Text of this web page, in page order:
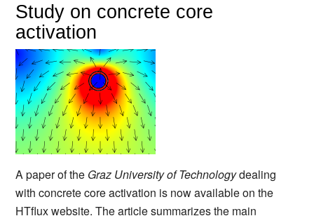
Study on concrete core
activation
A paper of the Graz University of Technologydealing
with concrete core activation is now available on the
HTflux website. The article summarizes the main